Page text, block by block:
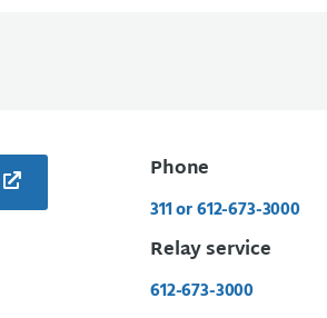
Phone
311 or 612-673-3000
Relay service
612-673-3000